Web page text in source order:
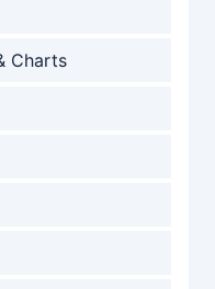
Charts